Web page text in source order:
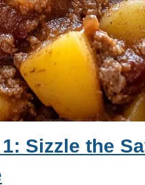
Sizzle the